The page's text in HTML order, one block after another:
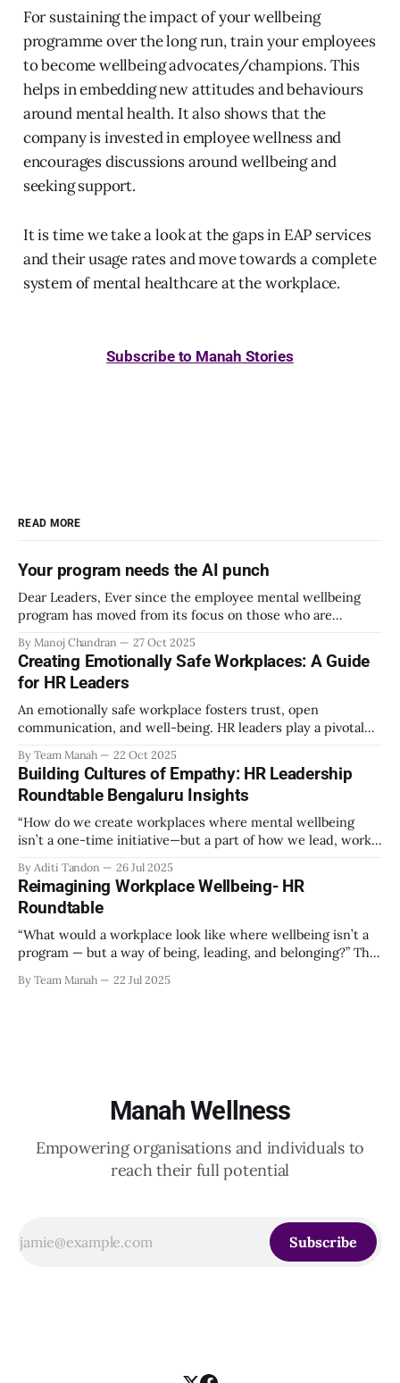
For sustaining the impact of your wellbeing
programme over the long run, train your employees
to become wellbeing advocates/champions. This
helps in embedding new attitudes and behaviours
around mental health. It also shows that the
company is invested in employee wellness and
encourages discussions around wellbeing and
seeking support.
It is time we take a look at the gaps in EAP services
and their usage rates and move towards a complete
system of mental healthcare at the workplace.
Subscribe to Manah Stories
READ MORE
Your program needs the AI punch
Dear Leaders, Ever since the employee mental wellbeing
program has moved from its focus on those who are
the mental wellbeing of each employee, activities carried
out as part of the program have aimed to achieve higher
engagement. Be it a meditation
By Manoj Chandran 27 Oct 2025
Creating Emotionally Safe Workplaces: A Guide
for HR Leaders
An emotionally safe workplace fosters trust, open
communication, and well-being. HR leaders play a pivotal
valued, respected, and supported. This guide provides
actionable insights to help HR professionals enhance
emotional safety in the workplace. 1. Understanding
Emotional Safety Emotional safety is
By Team Manah 22 Oct 2025
Building Cultures of Empathy: HR Leadership
Roundtable Bengaluru Insights
“How do we create workplaces where mental wellbeing
isn’t a one-time initiative—but a part of how we lead, work,
Leadership Roundtable in Bengaluru on 18th July 2025.
Hosted by Manah Wellness, the gathering brought
By Aditi Tandon 26 Jul 2025
Reimagining Workplace Wellbeing- HR
Roundtable
“What would a workplace look like where wellbeing isn’t a
program — but a way of being, leading, and belonging?” This
20th June 2025, when a group of HR leaders from leading
By Team Manah 22 Jul 2025
Manah Wellness
Empowering organisations and individuals to
reach their full potential
Subscribe